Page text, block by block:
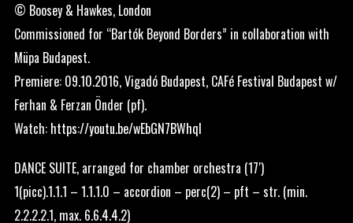
© Boosey & Hawkes, London
Commissioned for “Bartók Beyond Borders” in collaboration with
Müpa Budapest.
Premiere: 09.10.2016, Vigadó Budapest, CAFé Festival Budapest w/
Ferhan & Ferzan Önder (pf).
Watch: https://youtu.be/wEbGN7BWhqI
DANCE SUITE, arranged for chamber orchestra (17′)
1(picc).1.1.1 – 1.1.1.0 – accordion – perc(2) – pft – str. (min.
2.2.2.2.1, max. 6.6.4.4.2)